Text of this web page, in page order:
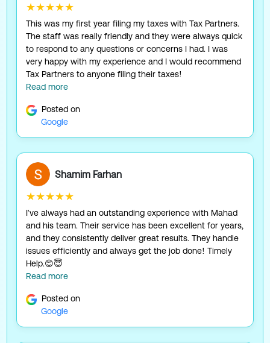
★★★★★
This was my first year filing my taxes with Tax Partners.
The staff was really friendly and they were always quick
to respond to any questions or concerns I had. I was
very happy with my experience and I would recommend
Tax Partners to anyone filing their taxes!
Read more
Posted on
Google
Shamim Farhan
★★★★★
I've always had an outstanding experience with Mahad
and his team. Their service has been excellent for years,
and they consistently deliver great results. They handle
issues efficiently and always get the job done! Timely
Help.😊😇
Read more
Posted on
Google